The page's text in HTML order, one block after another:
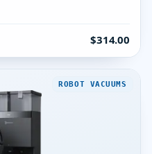
$314.00
ROBOT VACUUMS